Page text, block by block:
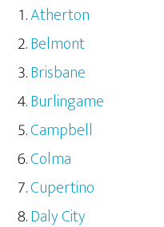
Atherton
Belmont
Brisbane
Burlingame
Campbell
Colma
Cupertino
Daly City